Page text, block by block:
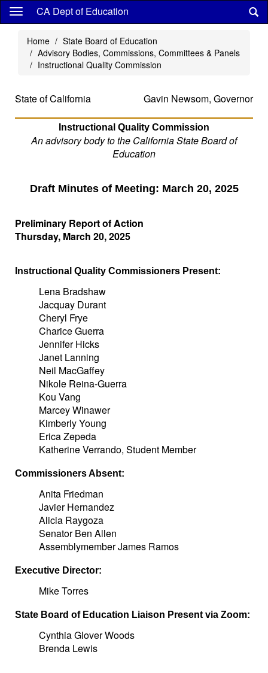
Skip
content
CA Dept of Education
Home
State Board of Education
Advisory Bodies, Commissions, Committees & Panels
Instructional Quality Commission
State of California Gavin Newsom, Governor
Instructional Quality Commission
An advisory body to the California State Board of
Education
Draft Minutes of Meeting: March 20, 2025
Preliminary Report of Action
Thursday, March 20, 2025
Instructional Quality Commissioners Present:
Lena Bradshaw
Jacquay Durant
Cheryl Frye
Charice Guerra
Jennifer Hicks
Janet Lanning
Neil MacGaffey
Nikole Reina-Guerra
Kou Vang
Marcey Winawer
Kimberly Young
Erica Zepeda
Katherine Verrando, Student Member
Commissioners Absent:
Anita Friedman
Javier Hernandez
Alicia Raygoza
Senator Ben Allen
Assemblymember James Ramos
Executive Director:
Mike Torres
State Board of Education Liaison Present via Zoom:
Cynthia Glover Woods
Brenda Lewis